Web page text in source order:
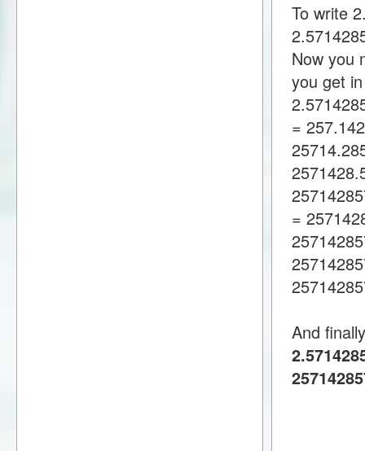
To write
Now you
you get
=
=
And